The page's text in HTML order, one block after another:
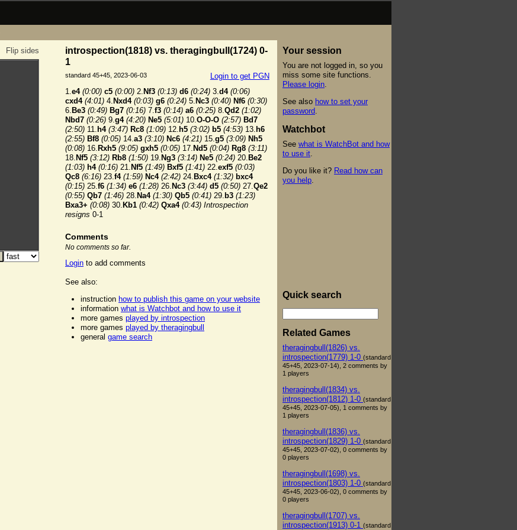
Flip sides
introspection(1818) vs. theragingbull(1724) 0-
1
Login to get PGN
standard 45+45, 2023-06-03
1.e4 (0:00) c5 (0:00) 2. Nf3 (0:13) d6 (0:24) 3.d4 (0:06)
cxd4 (4:01) 4. Nxd4 (0:03) g6 (0:24) 5. Nc3 (0:40) Nf6 (0:30)
6. Be3 (0:49) Bg7 (0:16) 7.f3 (0:14) a6 (0:25) 8.Qd2 (1:02)
Nbd7 (0:26) 9.g4 (4:20) Ne5 (5:01) 10.O-O-O (2:57) Bd7
(2:50) 11. h4 (3:47) Rc8 (1:09) 12. h5 (3:02) b5 (4:53) 13. h6
(2:55) Bf8 (0:05) 14.a3 (3:10) Nc6 (4:21) 15.g5 (3:09) Nh5
(0:08) 16. Rxh5 (9:05) gxh5 (0:05) 17. Nd5 (0:04) Rg8 (3:11)
18. Nf5 (3:12) Rb8 (1:50) 19. Ng3 (3:14) Ne5 (0:24) 20. Be2
(1:03) h4 (0:16) 21. Nf5 (1:49) Bxf5 (1:41) 22.exf5 (0:03)
Qc8 (6:16) 23.f4 (1:59) Nc4 (2:42) 24. Bxc4 (1:32) bxc4
(0:15) 25.f6 (1:34) e6 (1:28) 26. Nc3 (3:44) d5 (0:50) 27.Qe2
(0:55) Qb7 (1:46) 28. Na4 (1:30) Qb5 (0:41) 29. b3 (1:23)
Bxa3+ (0:08) 30. Kb1 (0:42) Qxa4 (0:43) Introspection
resigns 0-1
Comments
No comments so far.
Login to add comments
See also:
instruction how to publish this game on your website
information what is Watchbot and how to use it
more games played by introspection
more games played by theragingbull
general game search
Your session
You are not logged in, so you
miss some site functions.
Please login
See also how to set your
password
Watchbot
See what is WatchBot and how
to use it
Do you like it? Read how can
you help
Quick search
Related Games
theragingbull(1826) vs.
introspection(1779) 1-0 (standard
45+45, 2023-07-14), 2 comments by
1 players
theragingbull(1834) vs.
introspection(1812) 1-0 (standard
45+45, 2023-07-05), 1 comments by
1 players
theragingbull(1836) vs.
introspection(1829) 1-0 (standard
45+45, 2023-07-02), 0 comments by
0 players
theragingbull(1698) vs.
introspection(1803) 1-0 (standard
45+45, 2023-06-02), 0 comments by
0 players
theragingbull(1707) vs.
introspection(1913) 0-1 (standard